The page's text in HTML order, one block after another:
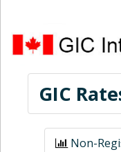
GIC
Non-